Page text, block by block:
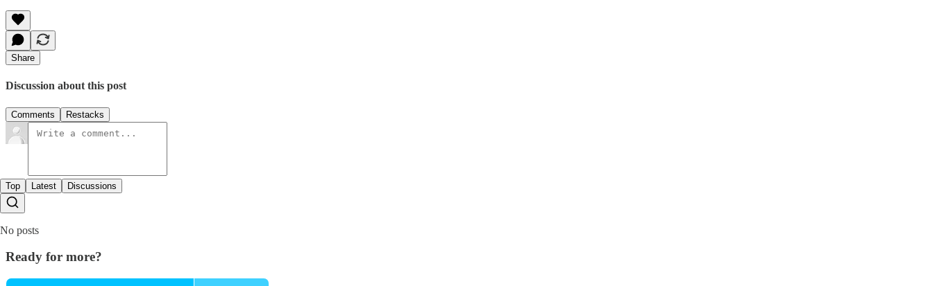
Share
Discussion about this post
Comments Restacks
Top Latest Discussions
No posts
Ready for more?